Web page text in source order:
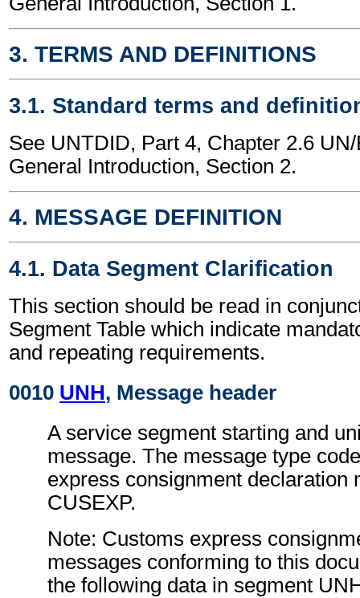
3. TERMS AND DEFINITIONS
3.1. Standard terms and
See UNTDID, Part 4, Chapter 2.6
General Introduction, Section 2.
4. MESSAGE DEFINITION
4.1. Data Segment Clarification
This section should be read in
Segment Table which indicate
and repeating requirements.
0010 UNH, Message header
A service segment starting and
message. The message type
express consignment declaration
CUSEXP.
Note: Customs express
messages conforming to this
the following data in segment